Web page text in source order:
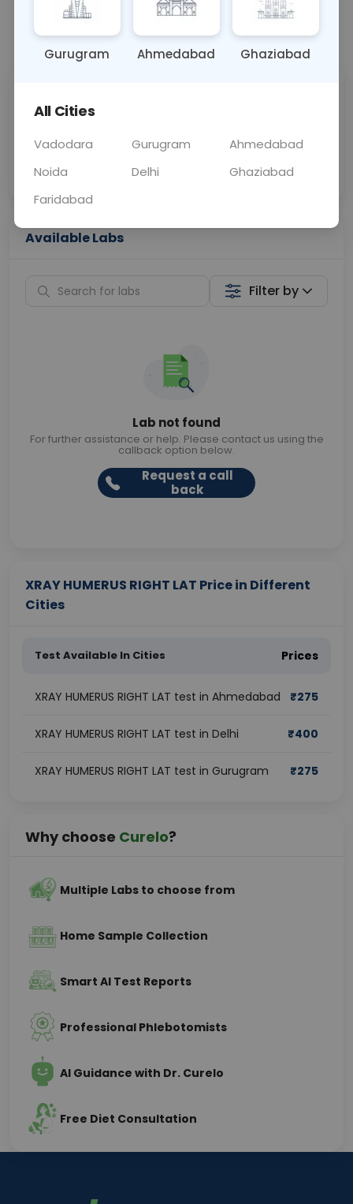
Call Now 💬 Get a Callback
Price
Collection
Available Labs
Filter by
Lab not found
For further assistance or help. Please contact us using the
callback option below.
Request a call
back
XRAY HUMERUS RIGHT LAT Price in Different
Cities
Test Available In Cities Prices
XRAY HUMERUS RIGHT LAT test in Ahmedabad ₹275
XRAY HUMERUS RIGHT LAT test in Delhi ₹400
XRAY HUMERUS RIGHT LAT test in Gurugram ₹275
Why choose Curelo?
Multiple Labs to choose from
Home Sample Collection
Smart AI Test Reports
Professional Phlebotomists
AI Guidance with Dr. Curelo
Free Diet Consultation
Gurugram Ahmedabad Ghaziabad
All Cities
Vadodara Gurugram
Ahmedabad
Noida
Delhi
Ghaziabad
Faridabad